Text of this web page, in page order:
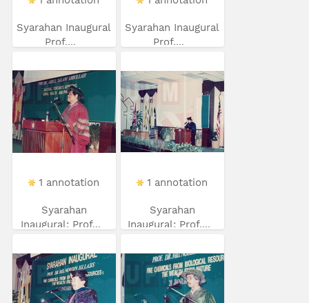
Syarahan Inaugural
Prof....
Syarahan Inaugural
Prof....
1 annotation
Syarahan
Inaugural: Prof...
1 annotation
Syarahan
Inaugural: Prof....